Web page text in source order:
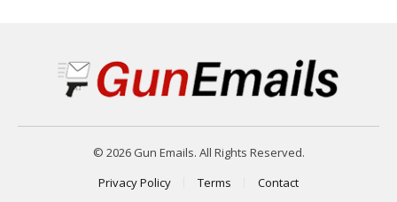
© 2026 Gun Emails. All Rights Reserved.
Privacy Policy
Terms Contact